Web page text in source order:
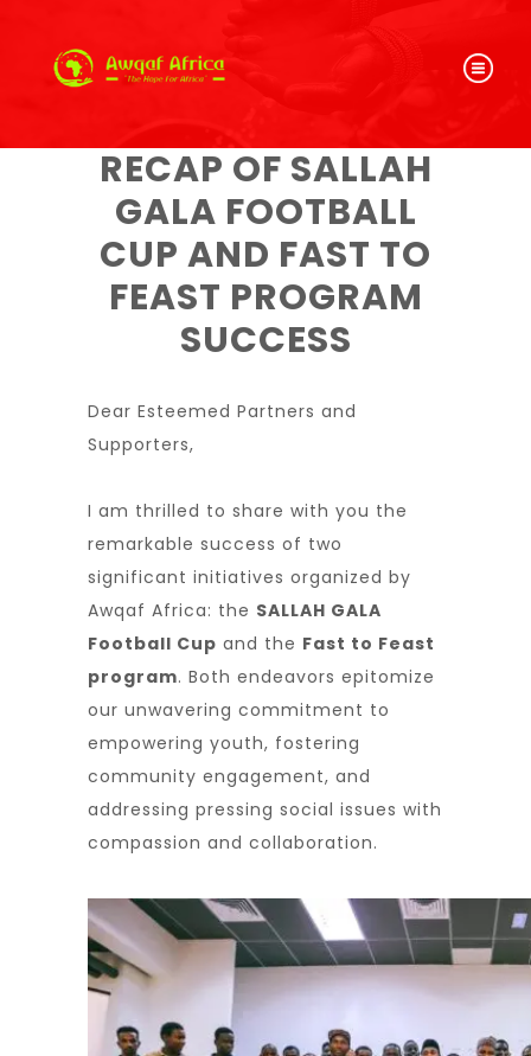
RECAP OF SALLAH
GALA FOOTBALL
CUP AND FAST TO
FEAST PROGRAM
SUCCESS
Dear Esteemed Partners and
Supporters,
I am thrilled to share with you the
remarkable success of two
significant initiatives organized by
Awqaf Africa: the SALLAH GALA
Football Cup and the Fast to Feast
program. Both endeavors epitomize
our unwavering commitment to
empowering youth, fostering
community engagement, and
addressing pressing social issues with
compassion and collaboration.